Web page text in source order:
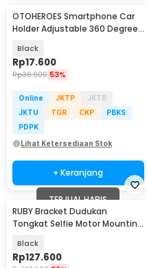
OTOHEROES Smartphone Car
Holder Adjustable 360 Degree
Black
Rp17.600
Rp36.900 53%
Online JKTP
JKTB
JKTU
TGR CKP
PBKS
PDPK
Lihat Ketersediaan Stok
+ Keranjang
TERJUAL HABIS
RUBY Bracket Dudukan
Tongkat Selfie Motor Mounting
Black
Rp127.600